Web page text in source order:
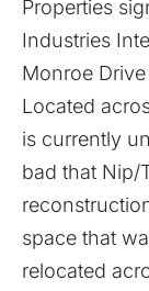
Properties
Industries
Monroe
Located
is currently
bad that Nip/
space that
relocated